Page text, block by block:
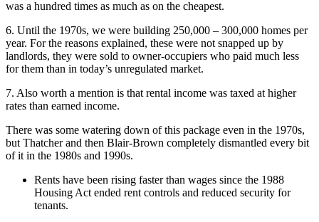
was a hundred times as much as on the cheapest.
6. Until the 1970s, we were building 250,000 – 300,000 homes per
year. For the reasons explained, these were not snapped up by
landlords, they were sold to owner-occupiers who paid much less
for them than in today’s unregulated market.
7. Also worth a mention is that rental income was taxed at higher
rates than earned income.
There was some watering down of this package even in the 1970s,
but Thatcher and then Blair-Brown completely dismantled every bit
of it in the 1980s and 1990s.
Rents have been rising faster than wages since the 1988
Housing Act ended rent controls and reduced security for
tenants.